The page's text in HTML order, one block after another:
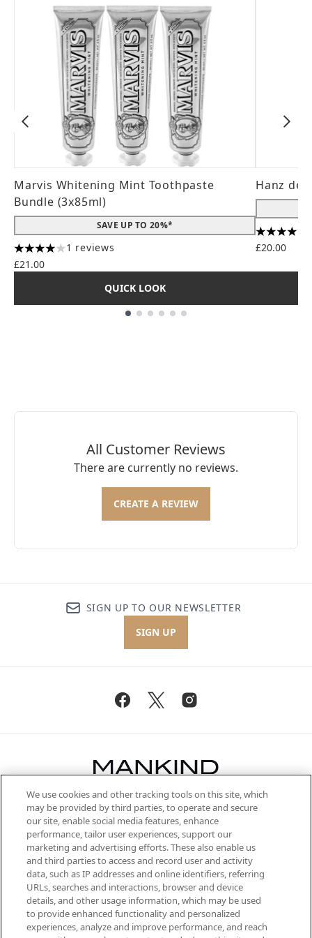
Marvis Whitening Mint Toothpaste
Bundle (3x85ml)
SAVE UP TO 20%*
4 stars out of a maximum of 5
1 reviews
£21.00
QUICK LOOK
Hanz de
4.56 stars
£20.00
All Customer Reviews
There are currently no reviews.
CREATE A REVIEW
SIGN UP TO OUR NEWSLETTER
SIGN UP
Be the first to know about the latest
arrivals, from niche and established
brands, seasonal trends and receive
exclusive editorial from the Sunday
Supplement.
Cookie Consent
Do Not Sell or Share My Personal
Information
We use cookies and other tracking tools on this site, which
may be provided by third parties, to operate and secure
our site, enable social media features, enhance
performance, tailor user experiences, support our
marketing and advertising efforts. These also enable us
and third parties to access and record user and activity
data, such as IP addresses and online identifiers, referring
URLs, searches and interactions, browser and device
details, and other usage information, which may be used
to provide enhanced functionality and personalized
experiences, analyze and improve performance, and reach